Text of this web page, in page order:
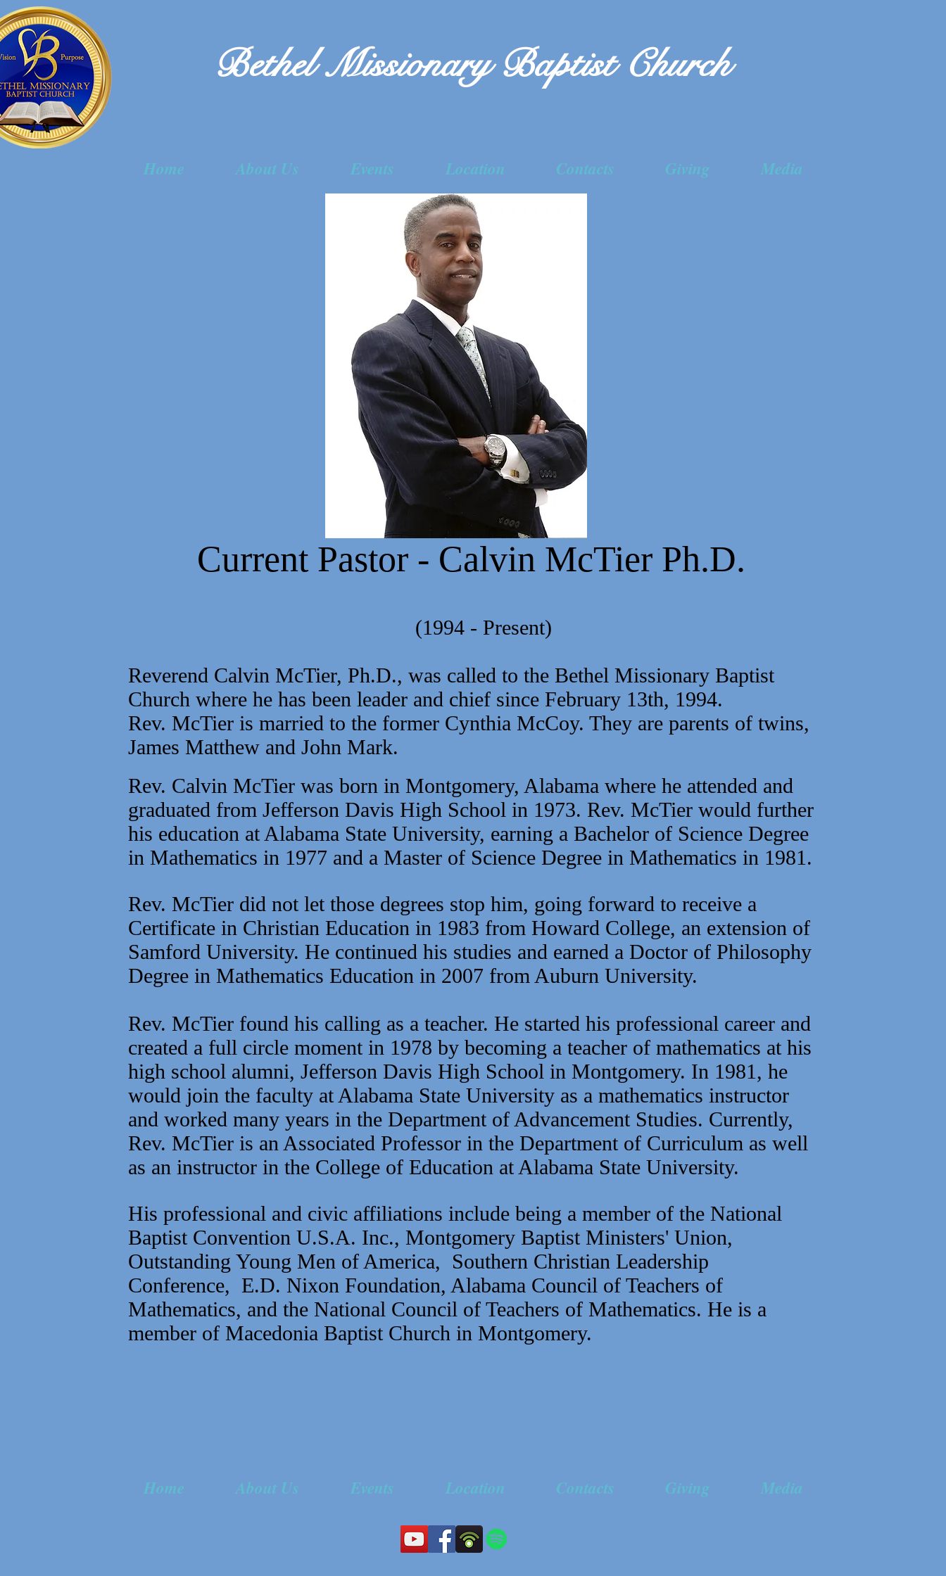
Bethel Missionary Baptist Church
Home About Us Events Location Contacts Giving Media
Current Pastor - Calvin McTier Ph.D.
(1994 - Present)
Reverend Calvin McTier, Ph.D., was called to the Bethel Missionary Baptist
Church where he has been leader and chief since February 13th, 1994.
Rev. McTier is married to the former Cynthia McCoy. They are parents of twins,
James Matthew and John Mark.
Rev. Calvin McTier was born in Montgomery, Alabama where he attended and
graduated from Jefferson Davis High School in 1973. Rev. McTier would further
his education at Alabama State University, earning a Bachelor of Science Degree
in Mathematics in 1977 and a Master of Science Degree in Mathematics in 1981.
Rev. McTier did not let those degrees stop him, going forward to receive a
Certificate in Christian Education in 1983 from Howard College, an extension of
Samford University. He continued his studies and earned a Doctor of Philosophy
Degree in Mathematics Education in 2007 from Auburn University.
Rev. McTier found his calling as a teacher. He started his professional career and
created a full circle moment in 1978 by becoming a teacher of mathematics at his
high school alumni, Jefferson Davis High School in Montgomery. In 1981, he
would join the faculty at Alabama State University as a mathematics instructor
and worked many years in the Department of Advancement Studies. Currently,
Rev. McTier is an Associated Professor in the Department of Curriculum as well
as an instructor in the College of Education at Alabama State University.
His professional and civic affiliations include being a member of the National
Baptist Convention U.S.A. Inc., Montgomery Baptist Ministers' Union,
Outstanding Young Men of America, Southern Christian Leadership
Conference, E.D. Nixon Foundation, Alabama Council of Teachers of
Mathematics, and the National Council of Teachers of Mathematics. He is a
member of Macedonia Baptist Church in Montgomery.
Home About Us Events Location Contacts Giving Media